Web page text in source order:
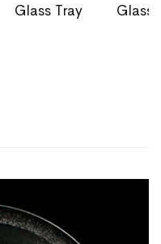
Glass Tray
Glass